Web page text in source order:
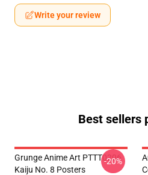
Write your review
Best sellers
Grunge Anime Art PTTT0206
Kaiju No. 8 Posters
-20%